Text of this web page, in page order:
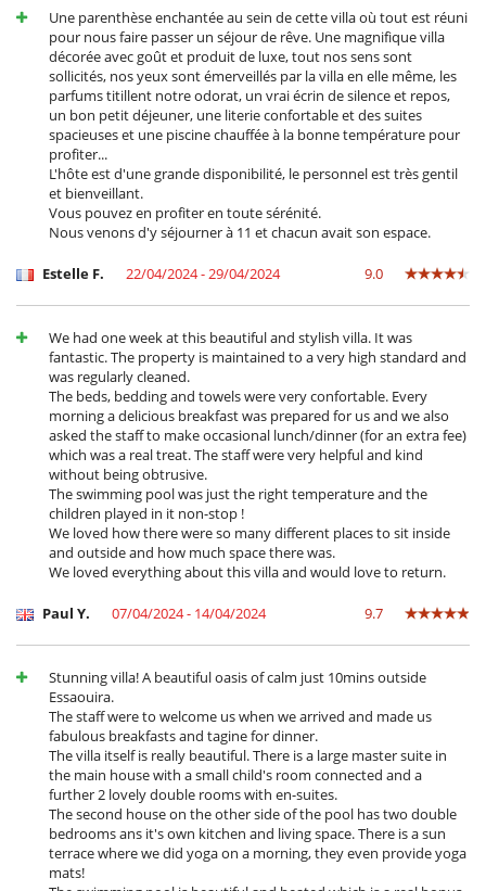
Une parenthèse enchantée au sein de cette villa où tout est réuni
pour nous faire passer un séjour de rêve. Une magnifique villa
décorée avec goût et produit de luxe, tout nos sens sont
sollicités, nos yeux sont émerveillés par la villa en elle même, les
parfums titillent notre odorat, un vrai écrin de silence et repos,
un bon petit déjeuner, une literie confortable et des suites
spacieuses et une piscine chauffée à la bonne température pour
profiter...
L'hôte est d'une grande disponibilité, le personnel est très gentil
et bienveillant.
Vous pouvez en profiter en toute sérénité.
Nous venons d'y séjourner à 11 et chacun avait son espace.
Estelle F. 22/04/2024 - 29/04/2024 9.0
We had one week at this beautiful and stylish villa. It was
fantastic. The property is maintained to a very high standard and
was regularly cleaned.
The beds, bedding and towels were very confortable. Every
morning a delicious breakfast was prepared for us and we also
asked the staff to make occasional lunch/dinner (for an extra fee)
which was a real treat. The staff were very helpful and kind
without being obtrusive.
The swimming pool was just the right temperature and the
children played in it non-stop !
We loved how there were so many different places to sit inside
and outside and how much space there was.
We loved everything about this villa and would love to return.
Paul Y. 07/04/2024 - 14/04/2024 9.7
Stunning villa! A beautiful oasis of calm just 10mins outside
Essaouira.
The staff were to welcome us when we arrived and made us
fabulous breakfasts and tagine for dinner.
The villa itself is really beautiful. There is a large master suite in
the main house with a small child's room connected and a
further 2 lovely double rooms with en-suites.
The second house on the other side of the pool has two double
bedrooms ans it's own kitchen and living space. There is a sun
terrace where we did yoga on a morning, they even provide yoga
mats!